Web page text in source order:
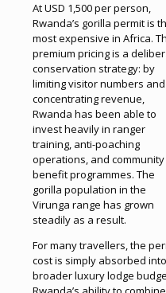
At USD 1,500 per person,
Rwanda’s gorilla permit is
most expensive in Africa.
premium pricing is a
conservation strategy: by
limiting visitor numbers and
concentrating revenue,
Rwanda has been able to
invest heavily in ranger
training, anti-poaching
operations, and community
benefit programmes. The
gorilla population in the
Virunga range has grown
steadily as a result.
For many travellers, the
cost is simply absorbed
broader luxury lodge